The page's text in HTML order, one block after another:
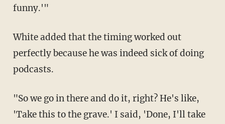
funny.'"
White added that the timing worked out
perfectly because he was indeed sick of doing
podcasts.
"So we go in there and do it, right? He's like,
'Take this to the grave.' I said, 'Done, I'll take